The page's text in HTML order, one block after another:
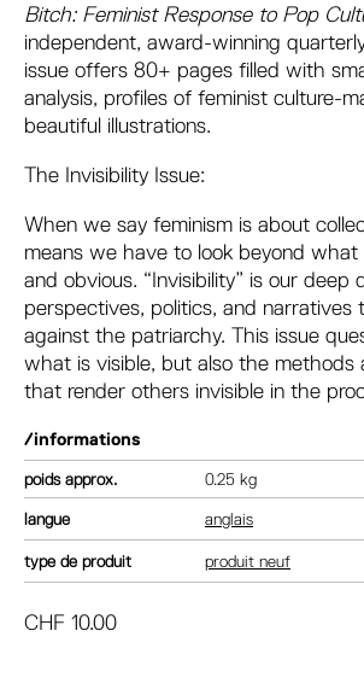
Bitch: Feminist Response to Pop
independent, award-winning
issue offers 80+ pages filled with
analysis, profiles of feminist culture-
beautiful illustrations.
The Invisibility Issue:
When we say feminism is about
means we have to look beyond what
and obvious. “Invisibility” is our deep
perspectives, politics, and narratives
against the patriarchy. This issue
what is visible, but also the methods
that render others invisible in the
/informations
poids 0.25 kg
langue anglais
type de produit produit neuf
CHF 10.00